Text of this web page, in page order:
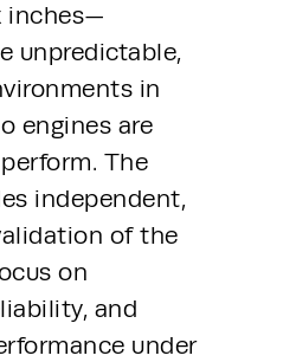
inches—
unpredictable,
in
engines are
The
independent,
of the
on
and
under